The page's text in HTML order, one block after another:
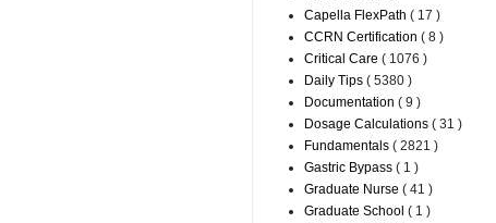
Capella FlexPath ( 17 )
CCRN Certification ( 8 )
Critical Care ( 1076 )
Daily Tips ( 5380 )
Documentation ( 9 )
Dosage Calculations ( 31 )
Fundamentals ( 2821 )
Gastric Bypass ( 1 )
Graduate Nurse ( 41 )
Graduate School ( 1 )